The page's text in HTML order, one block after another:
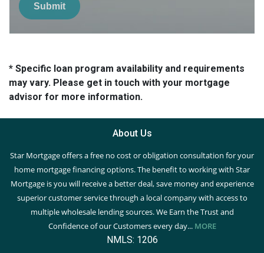
Submit
* Specific loan program availability and requirements
may vary. Please get in touch with your mortgage
advisor for more information.
About Us
Star Mortgage offers a free no cost or obligation consultation for your
home mortgage financing options. The benefit to working with Star
Mortgage is you will receive a better deal, save money and experience
superior customer service through a local company with access to
multiple wholesale lending sources. We Earn the Trust and
Confidence of our Customers every day... MORE
NMLS: 1206